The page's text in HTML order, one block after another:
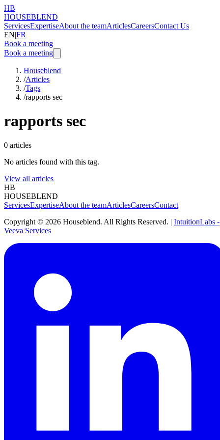
HB
HOUSEBLEND
ServicesExpertiseAbout the teamArticlesCareersContact Us
EN|FR
Book a meeting
Book a meeting
Houseblend
/Articles
/Tags
/rapports sec
rapports sec
0 articles
No articles found with this tag.
View all articles
HB
HOUSEBLEND
ServicesExpertiseAbout the teamArticlesCareersContact
Copyright © 2026 Houseblend. All Rights Reserved. | IntuitionLabs -
Veeva Services